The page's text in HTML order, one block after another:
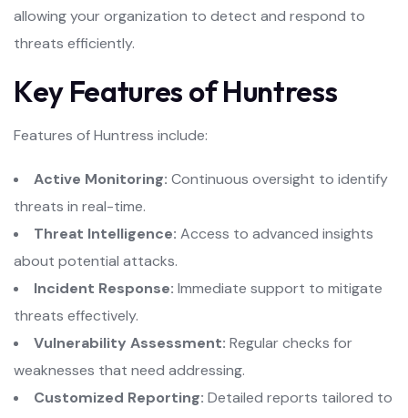
allowing your organization to detect and respond to
threats efficiently.
Key Features of Huntress
Features of Huntress include:
Active Monitoring: Continuous oversight to identify
threats in real-time.
Threat Intelligence: Access to advanced insights
about potential attacks.
Incident Response: Immediate support to mitigate
threats effectively.
Vulnerability Assessment: Regular checks for
weaknesses that need addressing.
Customized Reporting: Detailed reports tailored to